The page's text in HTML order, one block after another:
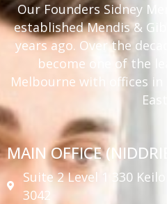
Our Founders Sidney
established Mendis &
years ago. Over the
become one of the
Melbourne with offices in
East.
MAIN OFFICE
Suite 2 Level 1 330
3042